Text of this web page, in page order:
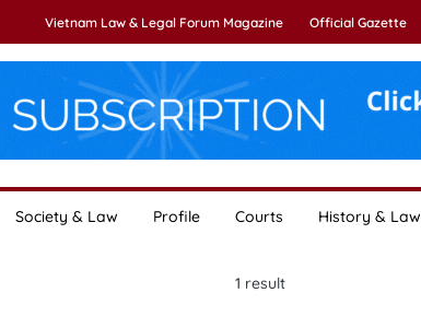
Vietnam Law & Legal Forum Magazine Official Gazette
Society & Law Profile Courts History & Law
1 result